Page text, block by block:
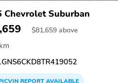
Chevrolet Suburban
$81,659 above
REPORTAVAILABLE